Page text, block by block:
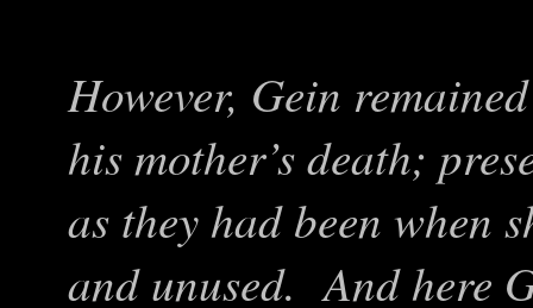
However, Gein
his mother’s death;
as they had been when
and unused. And here